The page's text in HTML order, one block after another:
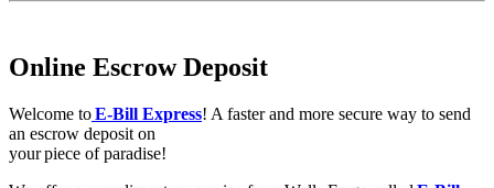
Online Escrow Deposit
Welcome toE-Bill Express! A faster and more secure way to send
an escrow deposit on
your piece of paradise!